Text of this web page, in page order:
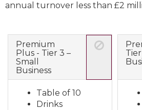
annual turnover less than £2
Premium
Plus - Tier 3 –
Small
Business
Table of 10
Drinks
Tier